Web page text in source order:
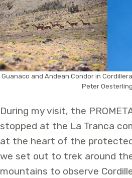
Guanaco and Andean Condor in
Peter Oesterling
During my visit, the
stopped at the La Tranca
at the heart of the
we set out to trek around
mountains to observe